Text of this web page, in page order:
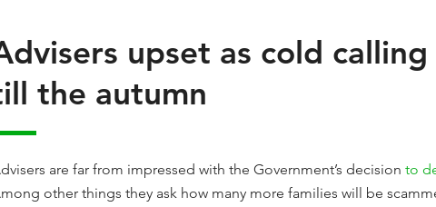
upset as cold
the autumn
are far from impressed with the Government’s decision to
other things they ask how many more families will be